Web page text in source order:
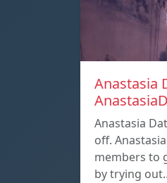
Anastasia
Anastasia
off.
members to
by trying